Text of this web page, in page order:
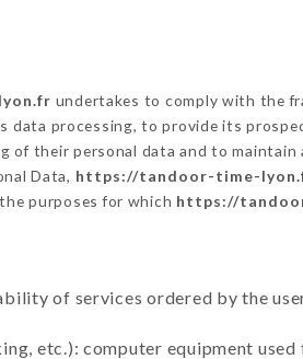
undertakes to comply with the
processing, to provide its
their personal data and to maintain
Data, https://tandoor-time-
purposes for which https://
of services ordered by the
etc.): computer equipment